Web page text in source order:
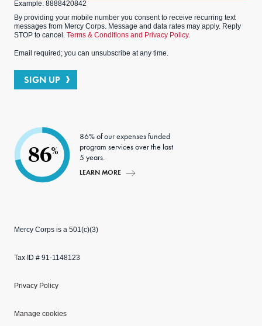
Example: 8888420842
By providing your mobile number you consent to receive recurring text
messages from Mercy Corps. Message and data rates may apply. Reply
STOP to cancel. Terms & Conditions and Privacy Policy.
Email required; you can unsubscribe at any time.
SIGN UP
86%
86% of our expenses funded
program services over the last
5 years.
LEARN MORE
Mercy Corps is a 501(c)(3)
Tax ID # 91-1148123
Privacy Policy
Manage cookies